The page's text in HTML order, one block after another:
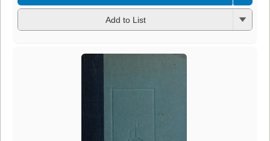
Add to List